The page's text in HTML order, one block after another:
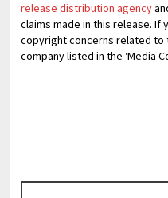
release distribution agency
claims made in this release. If
copyright concerns related
company listed in the ‘Media